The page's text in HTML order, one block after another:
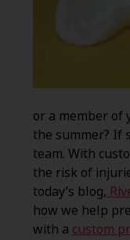
or a member of
the summer? If
team. With
the risk of
today’s blog,
how we help
with a custom